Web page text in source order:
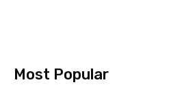
Most Popular